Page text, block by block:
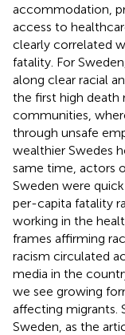
accommodation,
access to
clearly correlated
fatality. For
along clear racial
the first high death
communities,
through unsafe
wealthier Swedes
same time, actors
Sweden were
per-capita fatality
working in the
frames affirming
racism circulated
media in the
we see growing
affecting migrants.
Sweden, as the